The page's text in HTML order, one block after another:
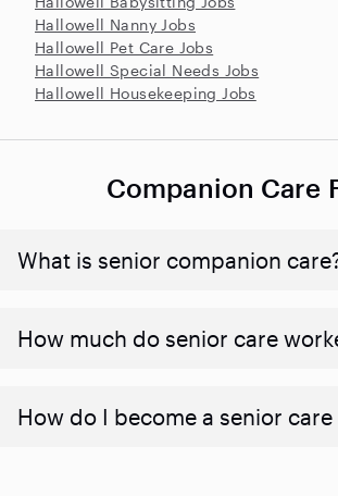
Hallowell Nanny Jobs
Hallowell Pet Care Jobs
Hallowell Special Needs Jobs
Hallowell Housekeeping Jobs
Companion Care
What is senior companion
​​How much do senior care
How do I become a senior